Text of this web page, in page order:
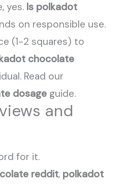
yes. Is polkadot
on responsible use.
(1-2 squares) to
chocolate
Read our
dosage guide.
and
for it.
reddit, polkadot